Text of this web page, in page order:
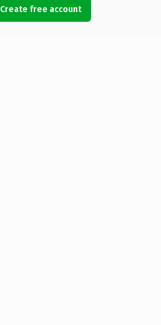
Create free account